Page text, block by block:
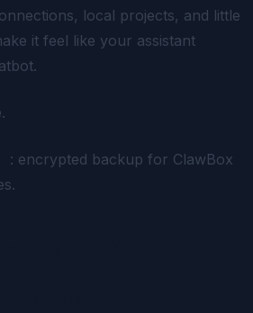
local projects, and little
it feel like your assistant
: encrypted backup for ClawBox